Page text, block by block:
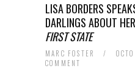
LISA BORDERS
DARLINGS ABOUT
FIRST STATE
MARC FOSTER /
COMMENT